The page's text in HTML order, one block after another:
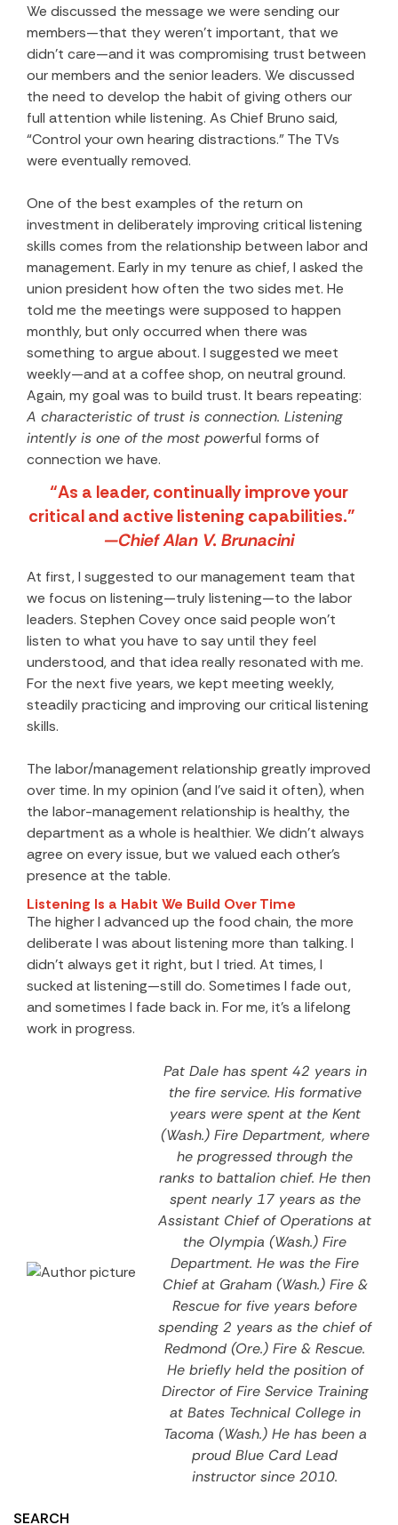
We discussed the message we were sending our
members—that they weren’t important, that we
didn’t care—and it was compromising trust between
our members and the senior leaders. We discussed
the need to develop the habit of giving others our
full attention while listening. As Chief Bruno said,
“Control your own hearing distractions.” The TVs
were eventually removed.
One of the best examples of the return on
investment in deliberately improving critical listening
skills comes from the relationship between labor and
management. Early in my tenure as chief, I asked the
union president how often the two sides met. He
told me the meetings were supposed to happen
monthly, but only occurred when there was
something to argue about. I suggested we meet
weekly—and at a coffee shop, on neutral ground.
Again, my goal was to build trust. It bears repeating:
A characteristic of trust is connection. Listening
intently is one of the most powerful forms of
connection we have.
“As a leader, continually improve your
critical and active listening capabilities.”
—Chief Alan V. Brunacini
At first, I suggested to our management team that
we focus on listening—truly listening—to the labor
leaders. Stephen Covey once said people won’t
listen to what you have to say until they feel
understood, and that idea really resonated with me.
For the next five years, we kept meeting weekly,
steadily practicing and improving our critical listening
skills.
The labor/management relationship greatly improved
over time. In my opinion (and I’ve said it often), when
the labor-management relationship is healthy, the
department as a whole is healthier. We didn’t always
agree on every issue, but we valued each other’s
presence at the table.
Listening Is a Habit We Build Over Time
The higher I advanced up the food chain, the more
deliberate I was about listening more than talking. I
didn’t always get it right, but I tried. At times, I
sucked at listening—still do. Sometimes I fade out,
and sometimes I fade back in. For me, it’s a lifelong
work in progress.
Pat Dale has spent 42 years in
the fire service. His formative
years were spent at the Kent
(Wash.) Fire Department, where
he progressed through the
ranks to battalion chief. He then
spent nearly 17 years as the
Assistant Chief of Operations at
the Olympia (Wash.) Fire
Department. He was the Fire
Chief at Graham (Wash.) Fire &
Rescue for five years before
spending 2 years as the chief of
Redmond (Ore.) Fire & Rescue.
He briefly held the position of
Director of Fire Service Training
at Bates Technical College in
Tacoma (Wash.) He has been a
proud Blue Card Lead
instructor since 2010.
SEARCH